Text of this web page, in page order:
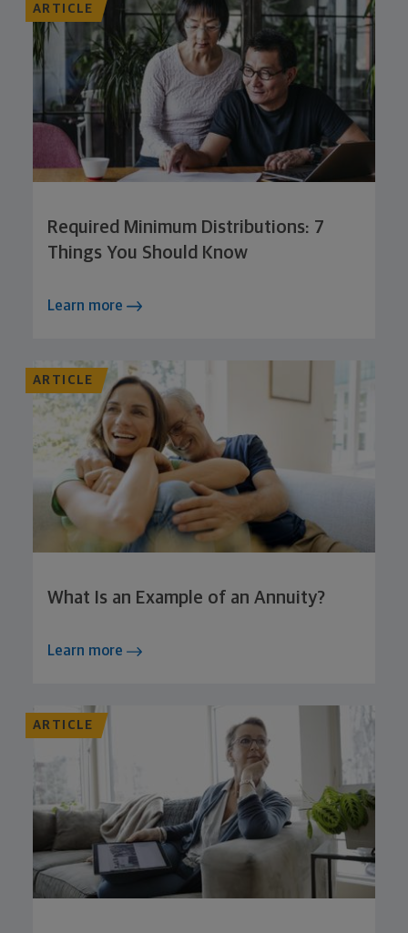
ARTICLE
Required Minimum Distributions: 7
Things You Should Know
Learn more
ARTICLE
What Is an Example of an Annuity?
Learn more
ARTICLE